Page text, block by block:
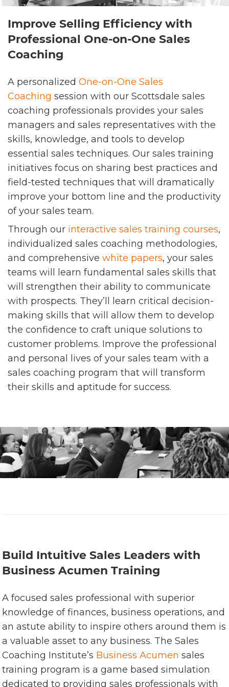
Improve Selling Efficiency with
Professional One-on-One Sales
Coaching
A personalized One-on-One Sales
Coaching session with our Scottsdale sales
coaching professionals provides your sales
managers and sales representatives with the
skills, knowledge, and tools to develop
essential sales techniques. Our sales training
initiatives focus on sharing best practices and
field-tested techniques that will dramatically
improve your bottom line and the productivity
of your sales team.
Through our interactive sales training courses,
individualized sales coaching methodologies,
and comprehensive white papers, your sales
teams will learn fundamental sales skills that
will strengthen their ability to communicate
with prospects. They’ll learn critical decision-
making skills that will allow them to develop
the confidence to craft unique solutions to
customer problems. Improve the professional
and personal lives of your sales team with a
sales coaching program that will transform
their skills and aptitude for success.
Build Intuitive Sales Leaders with
Business Acumen Training
A focused sales professional with superior
knowledge of finances, business operations, and
an astute ability to inspire others around them is
a valuable asset to any business. The Sales
Coaching Institute’s Business Acumen sales
training program is a game based simulation
dedicated to providing sales professionals with